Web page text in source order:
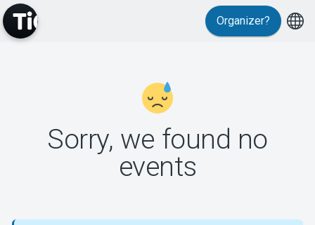
Support
Organizer?
Sorry, we found no
events